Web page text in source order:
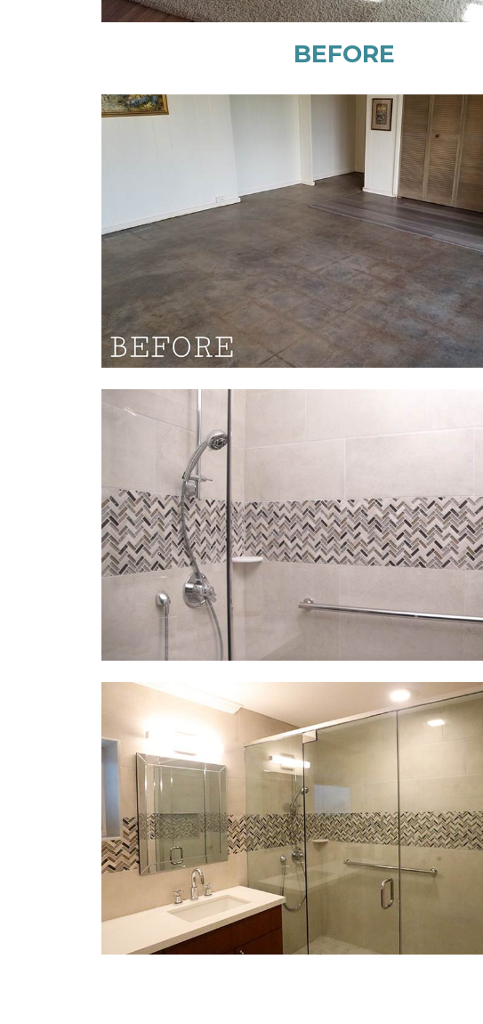
BEFORE